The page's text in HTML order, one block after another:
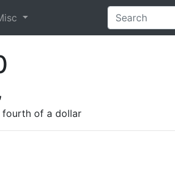
,
fourth of a dollar